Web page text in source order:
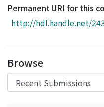
Download Ranking
Access Statistics
Permanent URI for this
http://hdl.handle.net/
Browse